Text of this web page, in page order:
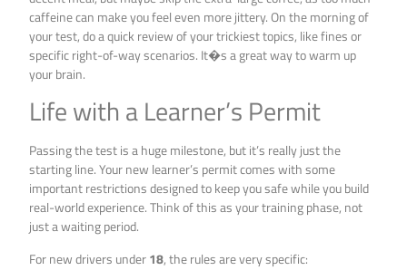
caffeine can make you feel even more jittery. On the morning of
your test, do a quick review of your trickiest topics, like fines or
specific right-of-way scenarios. It�s a great way to warm up
your brain.
Life with a Learner’s Permit
Passing the test is a huge milestone, but it’s really just the
starting line. Your new learner’s permit comes with some
important restrictions designed to keep you safe while you build
real-world experience. Think of this as your training phase, not
just a waiting period.
For new drivers under18, the rules are very specific: